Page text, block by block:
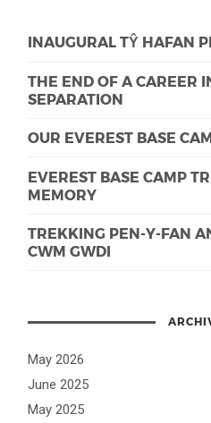
INAUGURAL TŶ HAFAN
THE END OF A CAREER
SEPARATION
OUR EVEREST BASE
EVEREST BASE CAMP
MEMORY
TREKKING PEN-Y-FAN
CWM GWDI
May 2026
June 2025
May 2025